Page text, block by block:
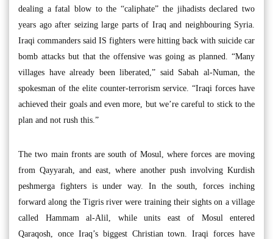
dealing a fatal blow to the “caliphate” the jihadists declared two
years ago after seizing large parts of Iraq and neighbouring Syria.
Iraqi commanders said IS fighters were hitting back with suicide car
bomb attacks but that the offensive was going as planned. “Many
villages have already been liberated,” said Sabah al-Numan, the
spokesman of the elite counter-terrorism service. “Iraqi forces have
achieved their goals and even more, but we’re careful to stick to the
plan and not rush this.”
The two main fronts are south of Mosul, where forces are moving
from Qayyarah, and east, where another push involving Kurdish
peshmerga fighters is under way. In the south, forces inching
forward along the Tigris river were training their sights on a village
called Hammam al-Alil, while units east of Mosul entered
Qaraqosh, once Iraq’s biggest Christian town. Iraqi forces have